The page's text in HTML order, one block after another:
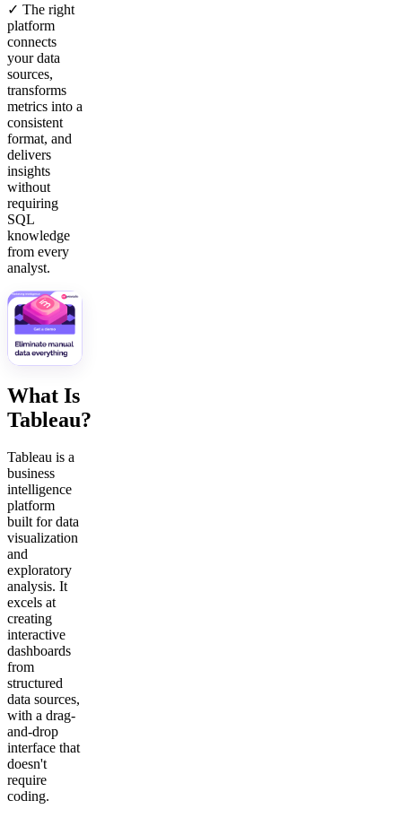
✓ The right
platform
connects
your data
sources,
transforms
metrics into a
consistent
format, and
delivers
insights
without
requiring
SQL
knowledge
from every
analyst.
What Is
Tableau?
Tableau is a
business
intelligence
platform
built for data
visualization
and
exploratory
analysis. It
excels at
creating
interactive
dashboards
from
structured
data sources,
with a drag-
and-drop
interface that
doesn't
require
coding.